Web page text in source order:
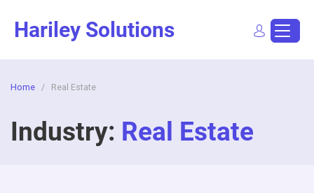
Hariley Solutions
Sign In Dashboard
Home / Real Estate
Industry: Real Estate